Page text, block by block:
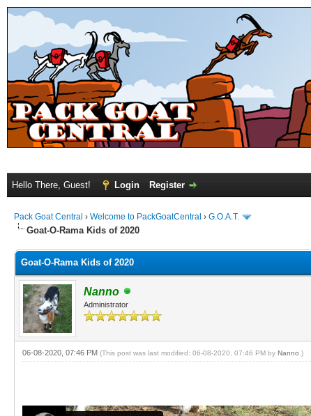
Hello There, Guest! Login Register
Pack Goat Central › Welcome to PackGoatCentral › G.O.A.T.
Goat-O-Rama Kids of 2020
Goat-O-Rama Kids of 2020
Nanno
Administrator
06-08-2020, 07:46 PM (This post was last modified: 06-08-2020, 07:46 PM by Nanno .)